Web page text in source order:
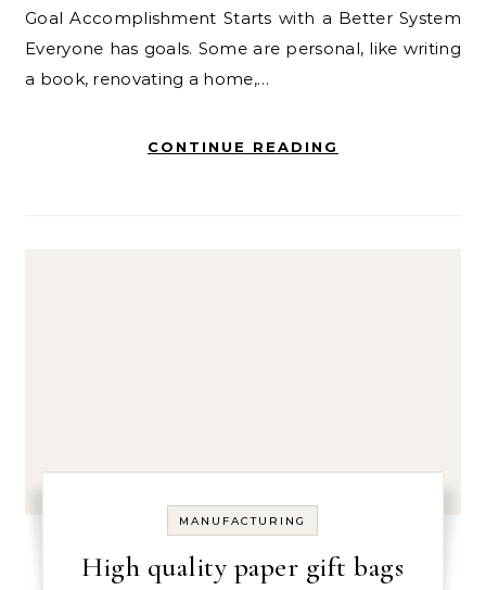
Goal Accomplishment Starts with a Better System
Everyone has goals. Some are personal, like writing
a book, renovating a home,…
CONTINUE READING
MANUFACTURING
High quality paper gift bags